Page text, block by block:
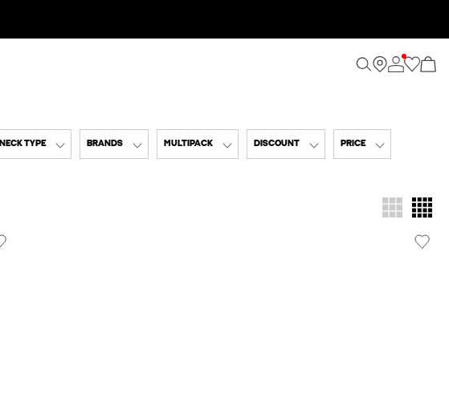
NECK TYPE BRANDS MULTIPACK DISCOUNT PRICE